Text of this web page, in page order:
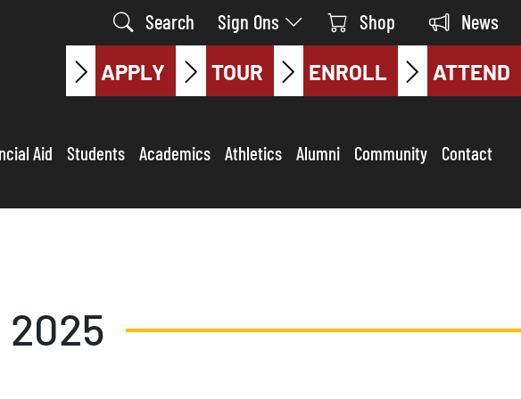
Search Sign Ons Shop News
APPLY TOUR ENROLL ATTEND
Aid Students Academics Athletics Alumni Community Contact
2025